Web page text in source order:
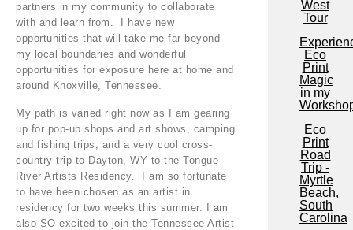
partners in my community to collaborate
with and learn from. I have new
opportunities that will take me far beyond
my local boundaries and wonderful
opportunities for exposure here at home and
around Knoxville, Tennessee.
My path is varied right now as I am gearing
up for pop-up shops and art shows, camping
and fishing trips, and a very cool cross-
country trip to Dayton, WY to the Tongue
River Artists Residency. I am so fortunate
to have been chosen as an artist in
residency for two weeks this summer. I am
also SO excited to join the Tennessee Artist
West
Tour
Eco
Print
Magic
in my
Eco
Print
Road
Trip -
Myrtle
Beach,
South
Carolina